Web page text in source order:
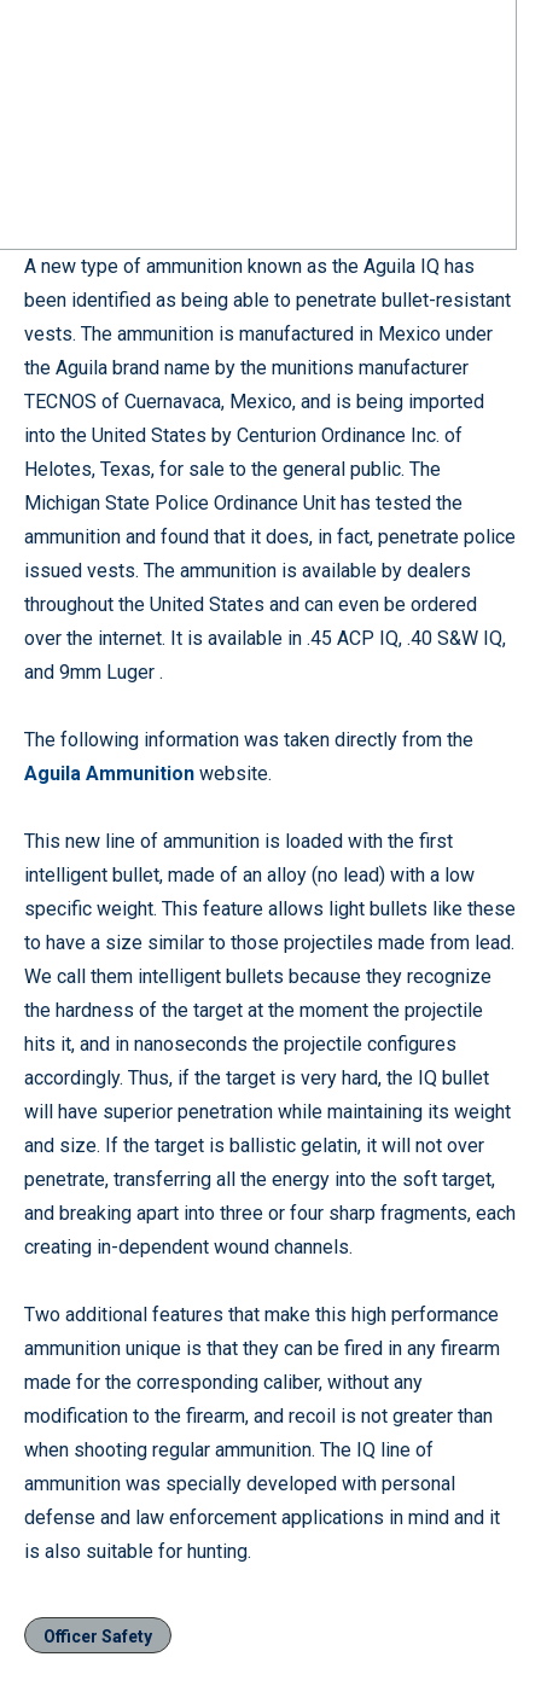
A new type of ammunition known as the Aguila IQ has
been identified as being able to penetrate bullet-resistant
vests. The ammunition is manufactured in Mexico under
the Aguila brand name by the munitions manufacturer
TECNOS of Cuernavaca, Mexico, and is being imported
into the United States by Centurion Ordinance Inc. of
Helotes, Texas, for sale to the general public. The
Michigan State Police Ordinance Unit has tested the
ammunition and found that it does, in fact, penetrate police
issued vests. The ammunition is available by dealers
throughout the United States and can even be ordered
over the internet. It is available in .45 ACP IQ, .40 S&W IQ,
and 9mm Luger .
The following information was taken directly from the
Aguila Ammunition website.
This new line of ammunition is loaded with the first
intelligent bullet, made of an alloy (no lead) with a low
specific weight. This feature allows light bullets like these
to have a size similar to those projectiles made from lead.
We call them intelligent bullets because they recognize
the hardness of the target at the moment the projectile
hits it, and in nanoseconds the projectile configures
accordingly. Thus, if the target is very hard, the IQ bullet
will have superior penetration while maintaining its weight
and size. If the target is ballistic gelatin, it will not over
penetrate, transferring all the energy into the soft target,
and breaking apart into three or four sharp fragments, each
creating in-dependent wound channels.
Two additional features that make this high performance
ammunition unique is that they can be fired in any firearm
made for the corresponding caliber, without any
modification to the firearm, and recoil is not greater than
when shooting regular ammunition. The IQ line of
ammunition was specially developed with personal
defense and law enforcement applications in mind and it
is also suitable for hunting.
Officer Safety